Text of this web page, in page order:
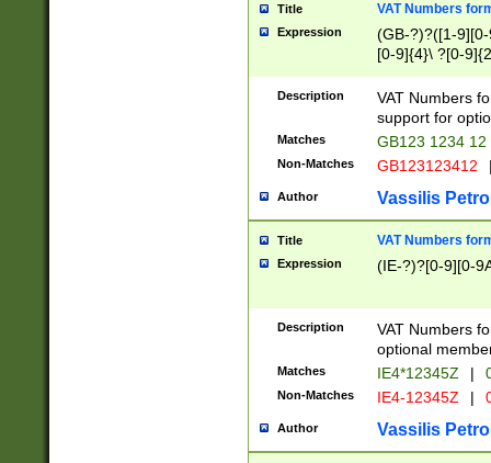
Title VAT Numbers
Expression
(GB-?)?([1-
[0-9]{4}\ ?[0-
Description
VAT Numbers
support for
Matches GB123 1234 12
Non-Matches GB123123412
Author Vassilis
Title VAT Numbers
Expression (IE-?)?[0-9][0-
Description
VAT Numbers
optional
Matches IE4*12345Z |
Non-Matches IE4-12345Z |
Author Vassilis